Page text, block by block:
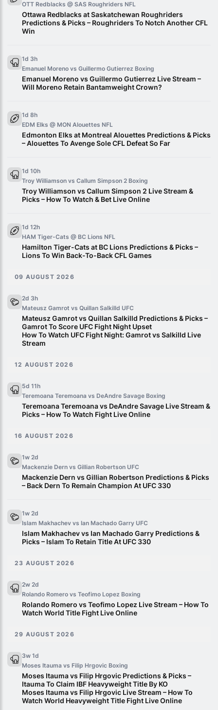
OTT Redblacks @ SAS Roughriders NFL
Ottawa Redblacks at Saskatchewan Roughriders
Predictions & Picks – Roughriders To Notch Another CFL
Win
1d 3h
Emanuel Moreno vs Guillermo Gutierrez Boxing
Emanuel Moreno vs Guillermo Gutierrez Live Stream –
Will Moreno Retain Bantamweight Crown?
1d 8h
EDM Elks @ MON Alouettes NFL
Edmonton Elks at Montreal Alouettes Predictions & Picks
– Alouettes To Avenge Sole CFL Defeat So Far
1d 10h
Troy Williamson vs Callum Simpson 2 Boxing
Troy Williamson vs Callum Simpson 2 Live Stream &
Picks – How To Watch & Bet Live Online
1d 12h
HAM Tiger-Cats @ BC Lions NFL
Hamilton Tiger-Cats at BC Lions Predictions & Picks –
Lions To Win Back-To-Back CFL Games
09 AUGUST 2026
2d 3h
Mateusz Gamrot vs Quillan Salkilld UFC
Mateusz Gamrot vs Quillan Salkilld Predictions & Picks –
Gamrot To Score UFC Fight Night Upset
How To Watch UFC Fight Night: Gamrot vs Salkilld Live
Stream
12 AUGUST 2026
5d 11h
Teremoana Teremoana vs DeAndre Savage Boxing
Teremoana Teremoana vs DeAndre Savage Live Stream &
Picks – How To Watch Fight Live Online
16 AUGUST 2026
1w 2d
Mackenzie Dern vs Gillian Robertson UFC
Mackenzie Dern vs Gillian Robertson Predictions & Picks
– Back Dern To Remain Champion At UFC 330
1w 2d
Islam Makhachev vs Ian Machado Garry UFC
Islam Makhachev vs Ian Machado Garry Predictions &
Picks – Islam To Retain Title At UFC 330
23 AUGUST 2026
2w 2d
Rolando Romero vs Teofimo Lopez Boxing
Rolando Romero vs Teofimo Lopez Live Stream – How To
Watch World Title Fight Live Online
29 AUGUST 2026
3w 1d
Moses Itauma vs Filip Hrgovic Boxing
Moses Itauma vs Filip Hrgovic Predictions & Picks –
Itauma To Claim IBF Heavyweight Title By KO
Moses Itauma vs Filip Hrgovic Live Stream – How To
Watch World Heavyweight Title Fight Live Online